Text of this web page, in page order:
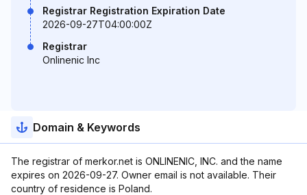
Registrar Registration Expiration Date
2026-09-27T04:00:00Z
Registrar
Onlinenic Inc
Domain & Keywords
The registrar of merkor.net is ONLINENIC, INC. and the name
expires on 2026-09-27. Owner email is not available. Their
country of residence is Poland.